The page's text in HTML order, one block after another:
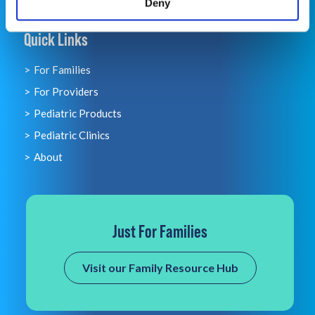
Deny
Quick Links
For Families
For Providers
Pediatric Products
Pediatric Clinics
About
Just For Families
Visit our Family Resource Hub